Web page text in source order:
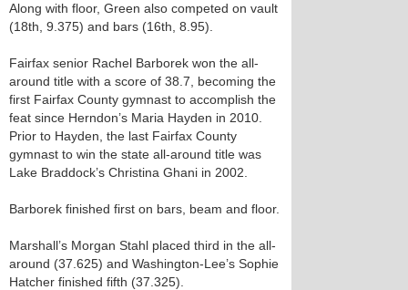
Along with floor, Green also competed on vault
(18th, 9.375) and bars (16th, 8.95).
Fairfax senior Rachel Barborek won the all-
around title with a score of 38.7, becoming the
first Fairfax County gymnast to accomplish the
feat since Herndon’s Maria Hayden in 2010.
Prior to Hayden, the last Fairfax County
gymnast to win the state all-around title was
Lake Braddock’s Christina Ghani in 2002.
Barborek finished first on bars, beam and floor.
Marshall’s Morgan Stahl placed third in the all-
around (37.625) and Washington-Lee’s Sophie
Hatcher finished fifth (37.325).